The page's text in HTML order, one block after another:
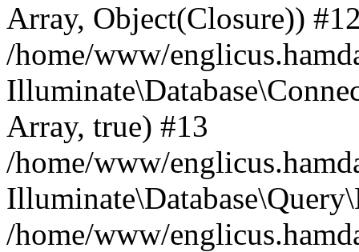
Array, Object(Closure))
/home/www/
Array, true) #13
/home/www/
/home/www/